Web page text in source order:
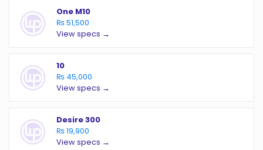
One M10
₨ 51,500
View specs →
10
₨ 45,000
View specs →
Desire 300
₨ 19,900
View specs →